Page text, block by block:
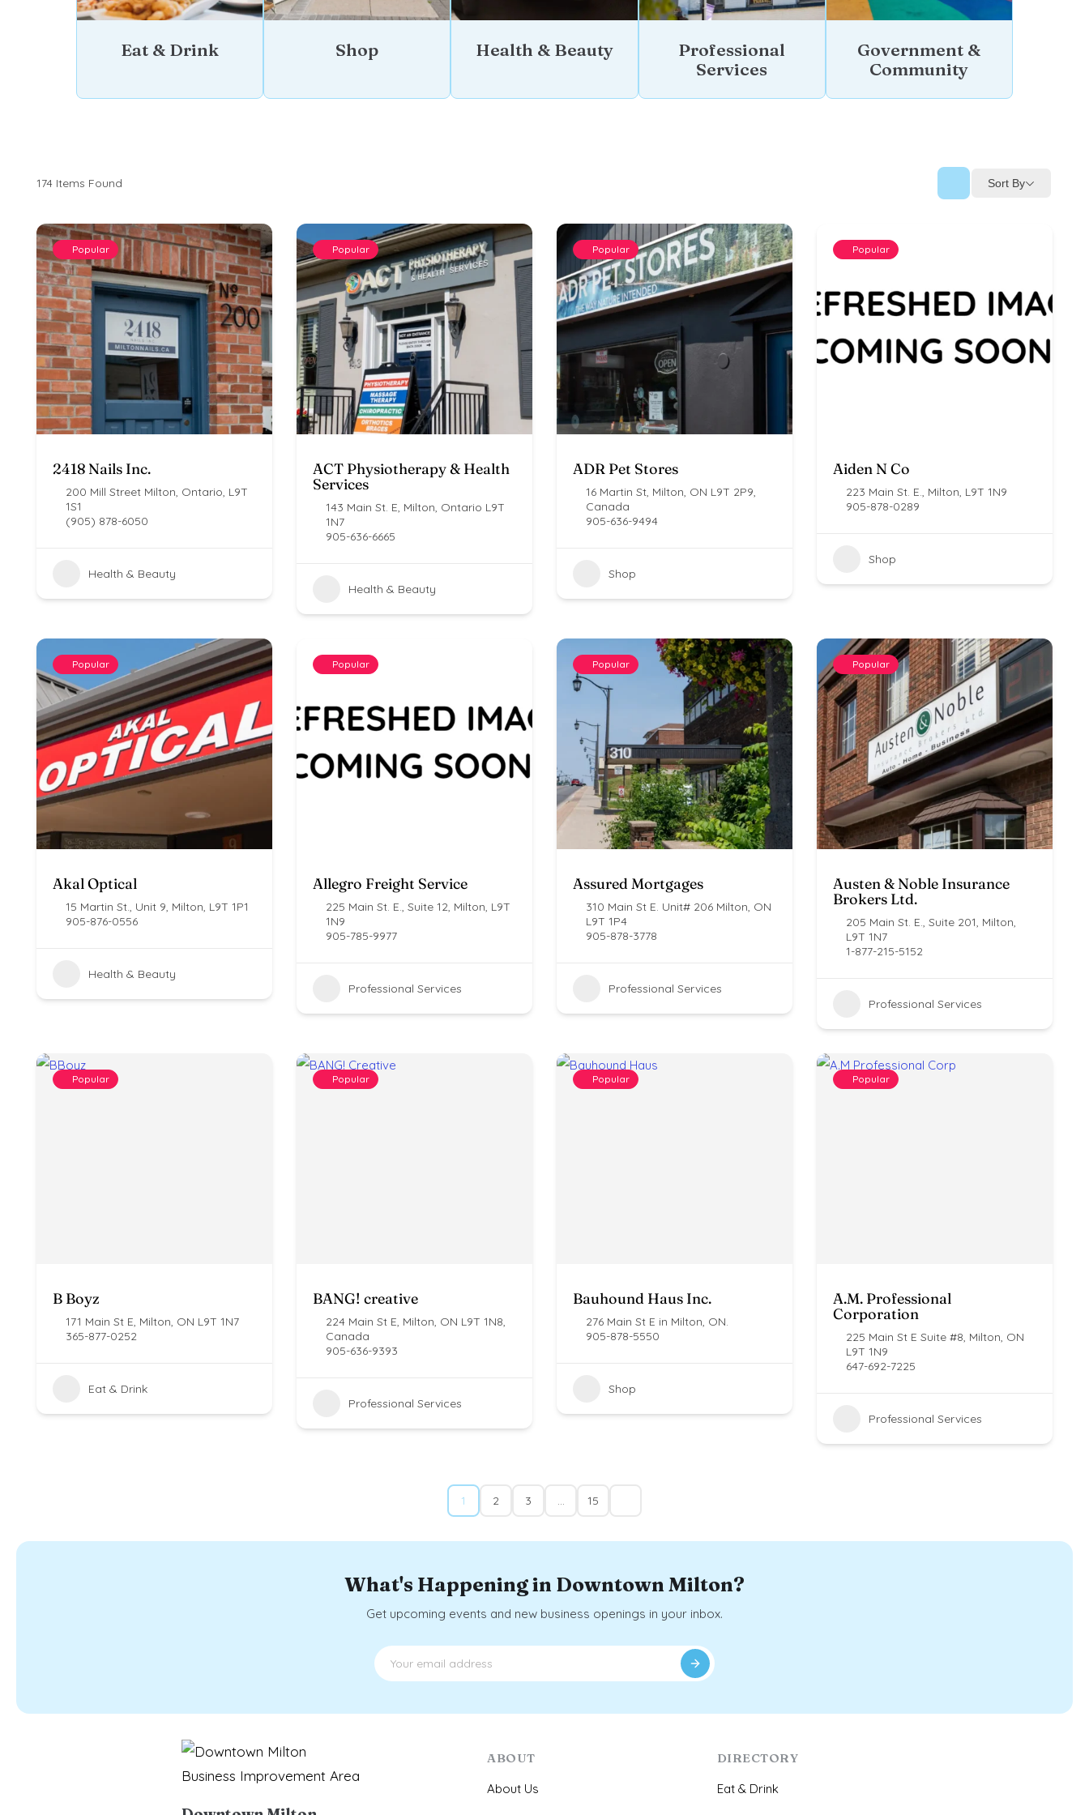
Eat & Drink Shop Health & Beauty
Professional
Services
Government &
Community
174Items Found Sort By
Popular
2418 Nails Inc.
200 Mill Street Milton, Ontario, L9T
1S1
(905) 878-6050
Health & Beauty
Popular
ACT Physiotherapy & Health
Services
143 Main St. E, Milton, Ontario L9T
1N7
905-636-6665
Health & Beauty
Popular
ADR Pet Stores
16 Martin St, Milton, ON L9T 2P9,
Canada
905-636-9494
Shop
Popular
Aiden N Co
223 Main St. E., Milton, L9T 1N9
905-878-0289
Shop
Popular
Akal Optical
15 Martin St., Unit 9, Milton, L9T 1P1
905-876-0556
Health & Beauty
Popular
Allegro Freight Service
225 Main St. E., Suite 12, Milton, L9T
1N9
905-785-9977
Professional Services
Popular
Assured Mortgages
310 Main St E. Unit# 206 Milton, ON ​
L9T 1P4
905-878-3778
Professional Services
Popular
Austen & Noble Insurance
Brokers Ltd.
205 Main St. E., Suite 201, Milton,
L9T 1N7
1-877-215-5152
Professional Services
Popular
B Boyz
171 Main St E, Milton, ON L9T 1N7
365-877-0252
Eat & Drink
Popular
BANG! creative
224 Main St E, Milton, ON L9T 1N8,
Canada
905-636-9393
Professional Services
Popular
Bauhound Haus Inc.
276 Main St E in Milton, ON.
905-878-5550
Shop
Popular
A.M. Professional
Corporation
225 Main St E Suite #8, Milton, ON
L9T 1N9
647-692-7225
Professional Services
1 2 3 … 15
What's Happening in Downtown Milton?
Get upcoming events and new business openings in your inbox.
ABOUT
About Us
DIRECTORY
Eat & Drink